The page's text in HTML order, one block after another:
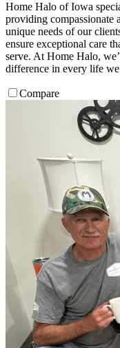
Home Halo of Iowa
providing compassionate
unique needs of our
ensure exceptional care
serve. At Home Halo,
difference in every life
Compare